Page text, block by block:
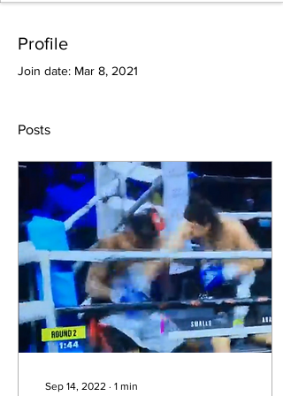
Profile
Join date: Mar 8, 2021
Posts
Sep 14, 2022 ∙ 1 min